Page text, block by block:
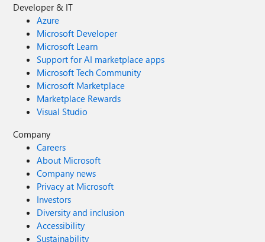
Developer & IT
Azure
Microsoft Developer
Microsoft Learn
Support for AI marketplace apps
Microsoft Tech Community
Microsoft Marketplace
Marketplace Rewards
Visual Studio
Company
Careers
About Microsoft
Company news
Privacy at Microsoft
Investors
Diversity and inclusion
Accessibility
Sustainability